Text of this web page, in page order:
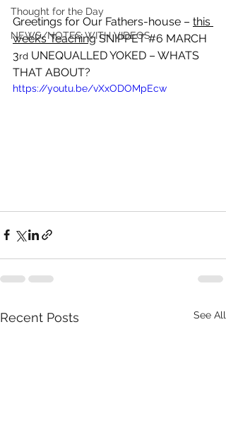
Thought for the Day
NEWS/NOTES WITH VIDEOS
Greetings for Our Fathers-house – this
week’s Teaching SNIPPET #6 MARCH
3rd UNEQUALLED YOKED – WHATS
THAT ABOUT?
https://youtu.be/vXxODOMpEcw
Recent Posts See All